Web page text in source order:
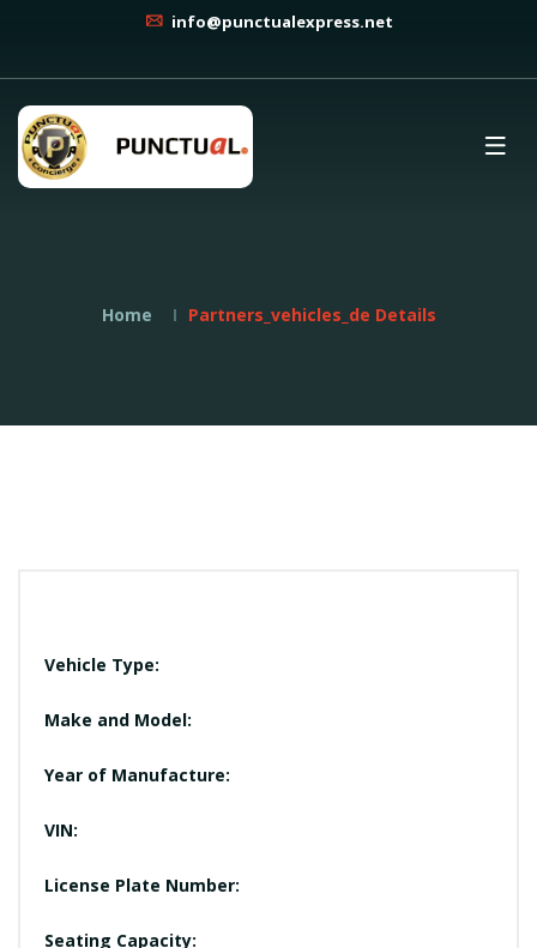
info@punctualexpress.net
Home Partners_vehicles_de Details
Vehicle Type:
Make and Model:
Year of Manufacture:
VIN:
License Plate Number:
Seating Capacity: